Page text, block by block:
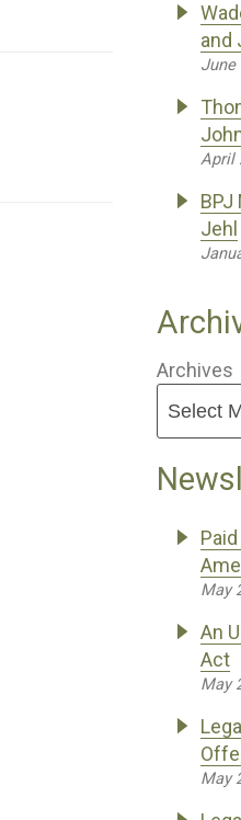
and
June
April
Jehl
Archives
May
An
Act
May
May